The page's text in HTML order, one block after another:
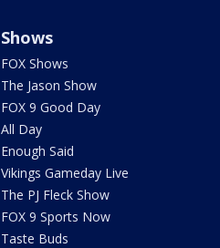
Shows
FOX Shows
The Jason Show
FOX 9 Good Day
All Day
Enough Said
Vikings Gameday Live
The PJ Fleck Show
FOX 9 Sports Now
Taste Buds